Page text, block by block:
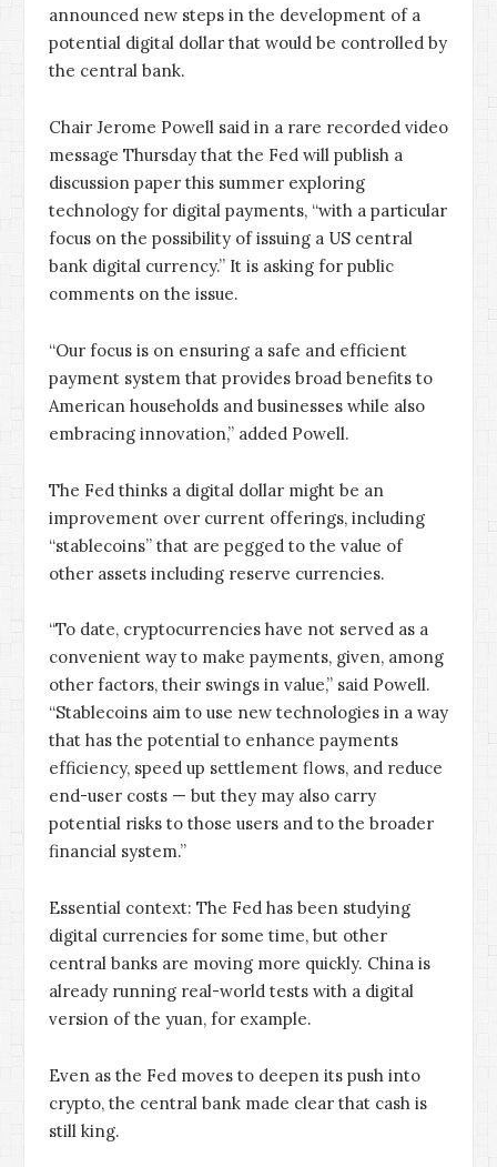
announced new steps in the development of a
potential digital dollar that would be controlled by
the central bank.
Chair Jerome Powell said in a rare recorded video
message Thursday that the Fed will publish a
discussion paper this summer exploring
technology for digital payments, “with a particular
focus on the possibility of issuing a US central
bank digital currency.” It is asking for public
comments on the issue.
“Our focus is on ensuring a safe and efficient
payment system that provides broad benefits to
American households and businesses while also
embracing innovation,” added Powell.
The Fed thinks a digital dollar might be an
improvement over current offerings, including
“stablecoins” that are pegged to the value of
other assets including reserve currencies.
“To date, cryptocurrencies have not served as a
convenient way to make payments, given, among
other factors, their swings in value,” said Powell.
“Stablecoins aim to use new technologies in a way
that has the potential to enhance payments
efficiency, speed up settlement flows, and reduce
end-user costs — but they may also carry
potential risks to those users and to the broader
financial system.”
Essential context: The Fed has been studying
digital currencies for some time, but other
central banks are moving more quickly. China is
already running real-world tests with a digital
version of the yuan, for example.
Even as the Fed moves to deepen its push into
crypto, the central bank made clear that cash is
still king.